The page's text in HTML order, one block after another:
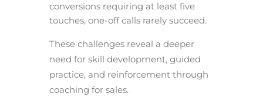
conversions requiring at least five
touches, one-off calls rarely succeed.
These challenges reveal a deeper
need for skill development, guided
practice, and reinforcement through
coaching for sales.